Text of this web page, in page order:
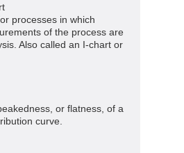
processes in which
of the process are
Also called an I-chart or
or flatness, of a
curve.